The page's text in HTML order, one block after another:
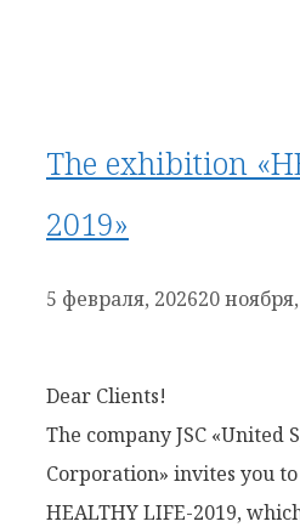
The exhibition
2019»
5 февраля, 202620
Dear Clients!
The company JSC «United
Corporation» invites you
HEALTHY LIFE-2019,